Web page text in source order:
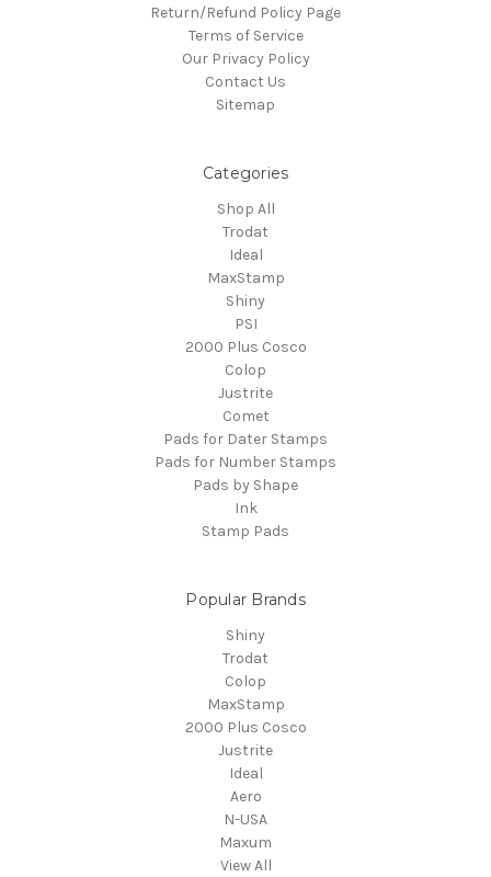
Return/Refund Policy Page
Terms of Service
Our Privacy Policy
Contact Us
Sitemap
Categories
Shop All
Trodat
Ideal
MaxStamp
Shiny
PSI
2000 Plus Cosco
Colop
Justrite
Comet
Pads for Dater Stamps
Pads for Number Stamps
Pads by Shape
Ink
Stamp Pads
Popular Brands
Shiny
Trodat
Colop
MaxStamp
2000 Plus Cosco
Justrite
Ideal
Aero
N-USA
Maxum
View All